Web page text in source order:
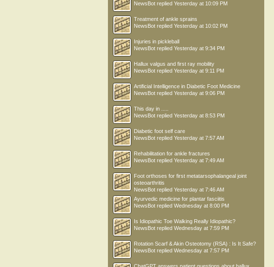
NewsBot replied Yesterday at 10:09 PM
Treatment of ankle sprains
NewsBot replied Yesterday at 10:02 PM
Injuries in pickleball
NewsBot replied Yesterday at 9:34 PM
Hallux valgus and first ray mobility
NewsBot replied Yesterday at 9:11 PM
Artificial Intelligence in Diabetic Foot Medicine
NewsBot replied Yesterday at 9:06 PM
This day in .....
NewsBot replied Yesterday at 8:53 PM
Diabetic foot self care
NewsBot replied Yesterday at 7:57 AM
Rehabilitation for ankle fractures
NewsBot replied Yesterday at 7:49 AM
Foot orthoses for first metatarsophalangeal joint
osteoarthritis
NewsBot replied Yesterday at 7:46 AM
Ayurvedic medicine for plantar fasciitis
NewsBot replied Wednesday at 8:00 PM
Is Idiopathic Toe Walking Really Idiopathic?
NewsBot replied Wednesday at 7:59 PM
Rotation Scarf & Akin Osteotomy (RSA) : Is It Safe?
NewsBot replied Wednesday at 7:57 PM